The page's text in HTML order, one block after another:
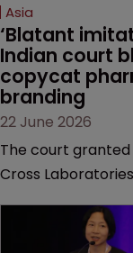
Asia
‘Blatant
Indian court
copycat
branding
22 June 2026
The court granted
Cross
finding that a rival
product’s mark and